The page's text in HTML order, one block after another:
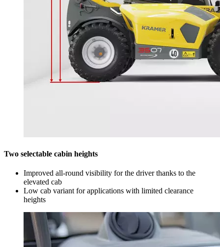
Two selectable cabin heights
Improved all-round visibility for the driver thanks to the
elevated cab
Low cab variant for applications with limited clearance
heights